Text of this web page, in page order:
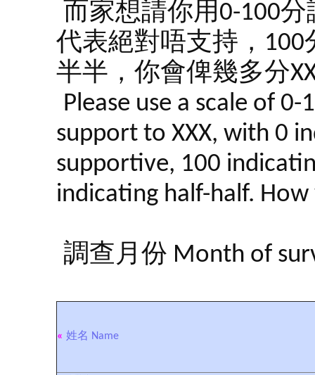
而家想請你用0-100
代表絕對唔支持，
半半，你會俾幾多分
Please use a scale of
support to XXX, with 0
supportive, 100
indicating half-half.
調查月份 Month of
« 姓名 Name